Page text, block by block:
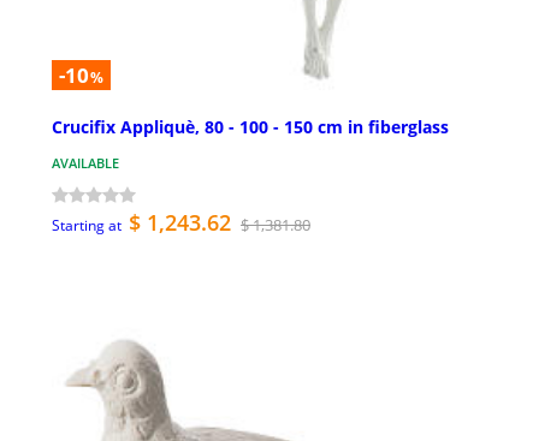
-10%
Crucifix Appliquè, 80 - 100 - 150 cm in fiberglass
AVAILABLE
Starting at $ 1,243.62 $ 1,381.80